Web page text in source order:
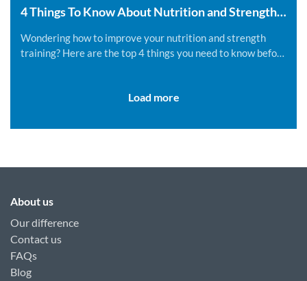
4 Things To Know About Nutrition and Strength
Wondering how to improve your nutrition and strength
training? Here are the top 4 things you need to know before
Load more
About us
Our difference
Contact us
FAQs
Blog